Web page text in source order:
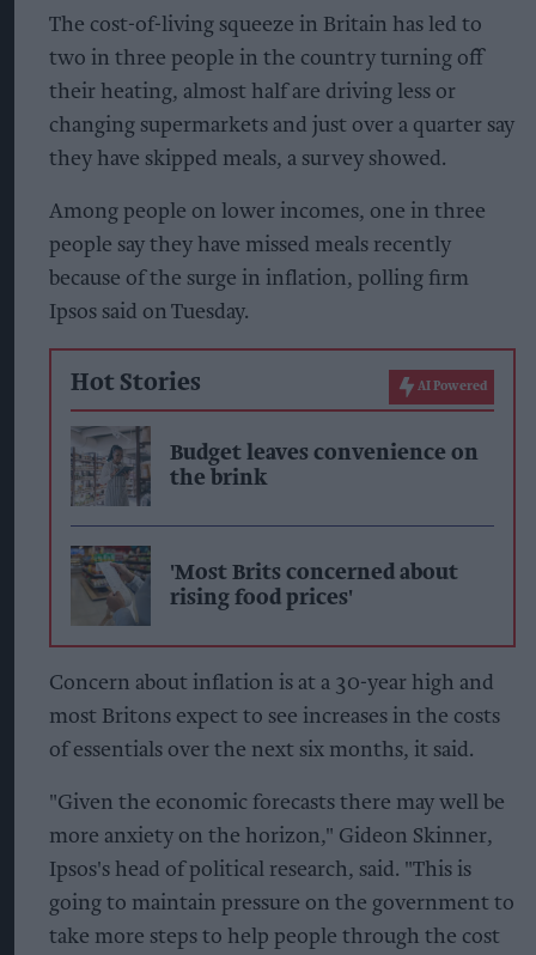
The cost-of-living squeeze in Britain has led to
two in three people in the country turning off
their heating, almost half are driving less or
changing supermarkets and just over a quarter say
they have skipped meals, a survey showed.
Among people on lower incomes, one in three
people say they have missed meals recently
because of the surge in inflation, polling firm
Ipsos said on Tuesday.
Hot Stories AI Powered
Budget leaves convenience on
the brink
'Most Brits concerned about
rising food prices'
Concern about inflation is at a 30-year high and
most Britons expect to see increases in the costs
of essentials over the next six months, it said.
"Given the economic forecasts there may well be
more anxiety on the horizon," Gideon Skinner,
Ipsos's head of political research, said. "This is
going to maintain pressure on the government to
take more steps to help people through the cost